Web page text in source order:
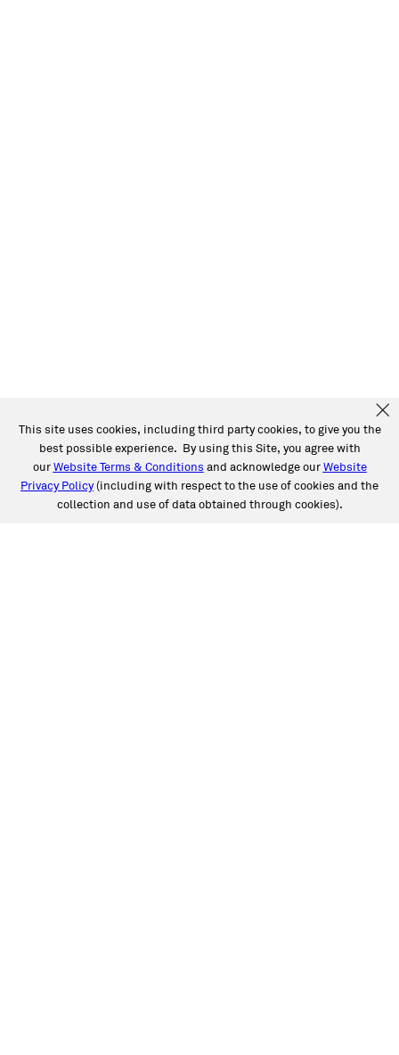
This site uses cookies, including third party cookies, to give you the
best possible experience. By using this Site, you agree with
ourWebsite Terms & Conditions and acknowledge ourWebsite
Privacy Policy(including with respect to the use of cookies and the
collection and use of data obtained through cookies).